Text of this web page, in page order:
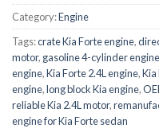
Category:Engine
Tags:crate Kia Forte engine,
motor, gasoline 4-cylinder engine
engine,Kia Forte 2.4L engine,Kia
engine,long block Kia engine,
reliable Kia 2.4L motor,
engine for Kia Forte sedan